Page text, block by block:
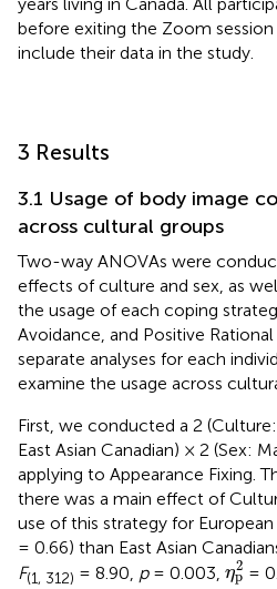
before exiting the Zoom
include their data in the study.
3 Results
3.1 Usage of body image
across cultural groups
Two-way ANOVAs were
effects of culture and sex, as
the usage of each coping
Avoidance, and Positive
separate analyses for each
examine the usage across
First, we conducted a 2 (Culture:
East Asian Canadian) × 2 (Sex:
applying to Appearance Fixing.
there was a main effect of
use of this strategy for European
= 0.66) than East Asian
F(1, 312) = 8.90, p= 0.003, η2
p
ηp2
=